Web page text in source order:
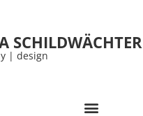
SCHILDWÄCHTER
| design